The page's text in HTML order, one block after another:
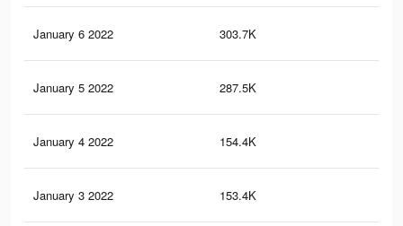
January 6 2022 303.7K
January 5 2022 287.5K
January 4 2022 154.4K
January 3 2022 153.4K